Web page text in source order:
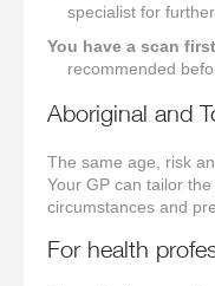
specialist for
You have a scan
recommended
Aboriginal and
The same age, risk
Your GP can tailor
circumstances and
For health